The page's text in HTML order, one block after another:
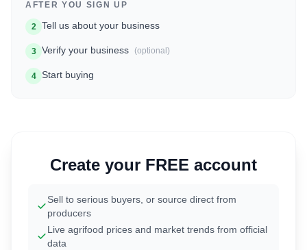
AFTER YOU SIGN UP
2 Tell us about your business
3 Verify your business (optional)
4 Start buying
Create your FREE account
Sell to serious buyers, or source direct from
producers
Live agrifood prices and market trends from official
data